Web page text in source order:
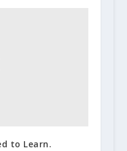
to Learn.